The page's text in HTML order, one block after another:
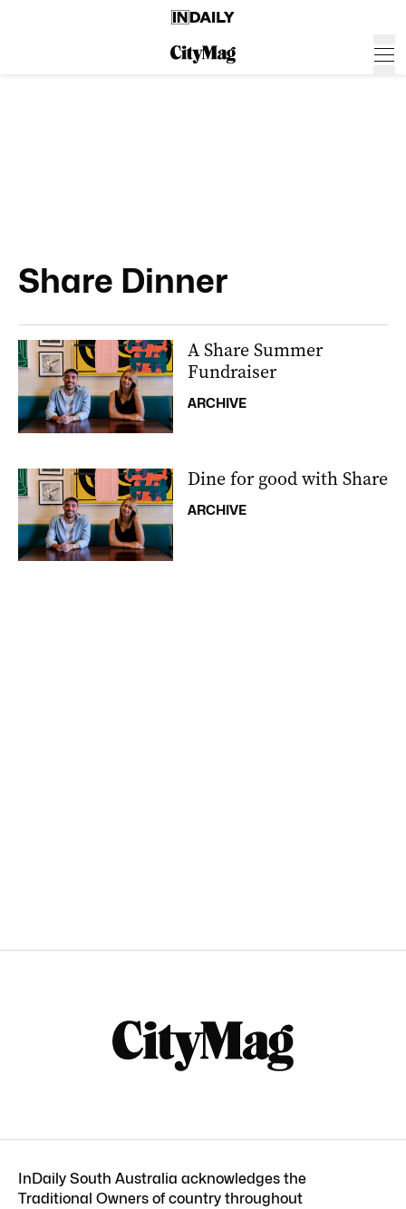
Share Dinner
A Share Summer
Fundraiser
ARCHIVE
Dine for good with Share
ARCHIVE
InDaily South Australia acknowledges the
Traditional Owners of country throughout